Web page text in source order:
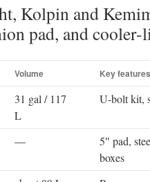
Kolpin and
pad, and
Volume Key features
31 gal / 117
L
U-bolt kit,
—
5″ pad,
boxes